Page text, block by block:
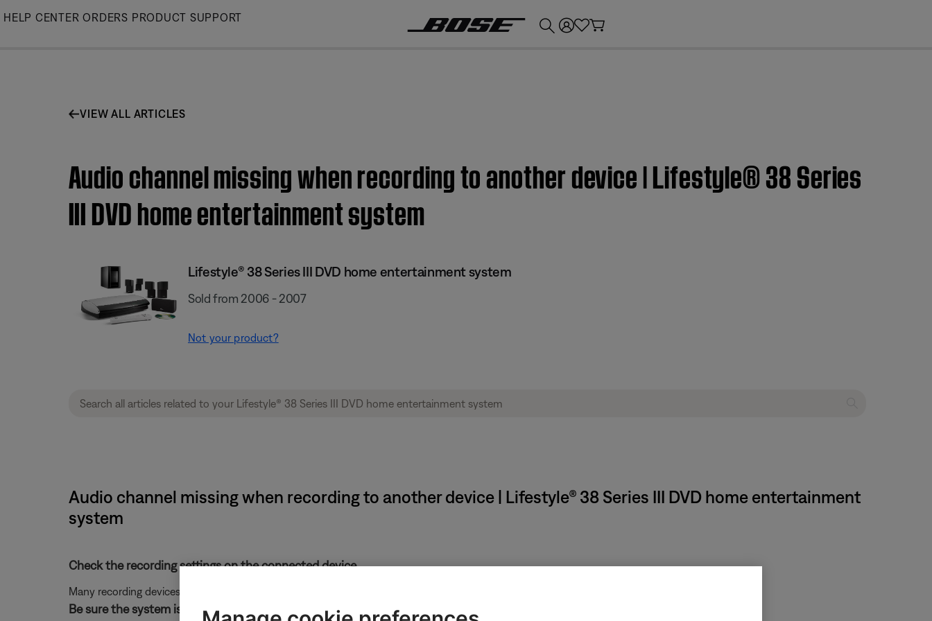
Skip
HELP CENTER ORDERS PRODUCT SUPPORT
VIEW ALL ARTICLES
Audio channel missing when recording to another device | Lifestyle® 38 Series
III DVD home entertainment system
Lifestyle® 38 Series III DVD home entertainment system
Sold from 2006 - 2007
Not your product?
Audio channel missing when recording to another device | Lifestyle® 38 Series III DVD home entertainment
system
Check the recording settings on the connected device.
Many recording devices have input level and tone adjustment controls. Refer to the recording device owners guide for more information
Be sure the system is connected properly to the recording device.